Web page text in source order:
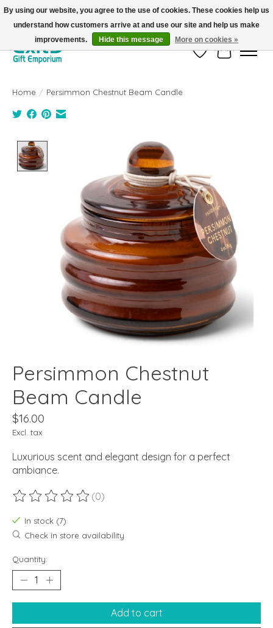
FREE SHIPPING on orders +$101. Automatic. No Code Required.
Wish ListCart
Home / Persimmon Chestnut Beam Candle
Product image slideshow Items
Persimmon Chestnut
Beam Candle
$16.00
Excl. tax
Luxurious scent and elegant design for a perfect
ambiance.
The rating of this product is
(0)
In stock (7)
Check in store availability
Quantity:
Add to cart
By using our website, you agree to the use of cookies. These cookies help us
understand how customers arrive at and use our site and help us make
improvements.
Hide this message More on cookies »